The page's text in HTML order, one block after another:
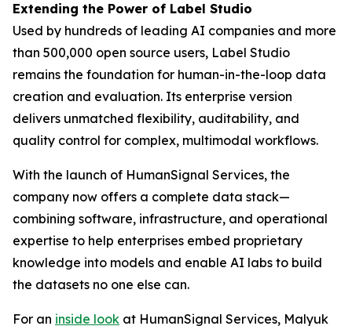
Extending the Power of Label Studio
Used by hundreds of leading AI companies and more
than 500,000 open source users, Label Studio
remains the foundation for human-in-the-loop data
creation and evaluation. Its enterprise version
delivers unmatched flexibility, auditability, and
quality control for complex, multimodal workflows.
With the launch of HumanSignal Services, the
company now offers a complete data stack—
combining software, infrastructure, and operational
expertise to help enterprises embed proprietary
knowledge into models and enable AI labs to build
the datasets no one else can.
For an inside look at HumanSignal Services, Malyuk